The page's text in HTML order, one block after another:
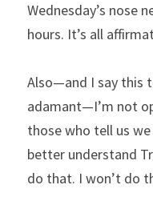
Wednesday’s nose
hours. It’s all
Also—and I say this
adamant—I’m not
those who tell us
better understand
do that. I won’t do